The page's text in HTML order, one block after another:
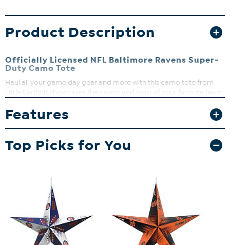
Product Description
Officially Licensed NFL Baltimore Ravens Super-
Duty Camo Tote
Haul all your game day gear and more with this camo tote from
Little Earth! It showcases the colors and logo of your favorite team,
durable straps and a front pocket.
Features
Top Picks for You